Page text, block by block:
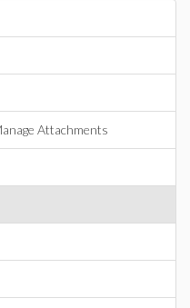
Attachments